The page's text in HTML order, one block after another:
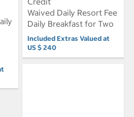
Waived Daily Resort Fee
Daily Breakfast for Two
Included Extras Valued at
US $ 240